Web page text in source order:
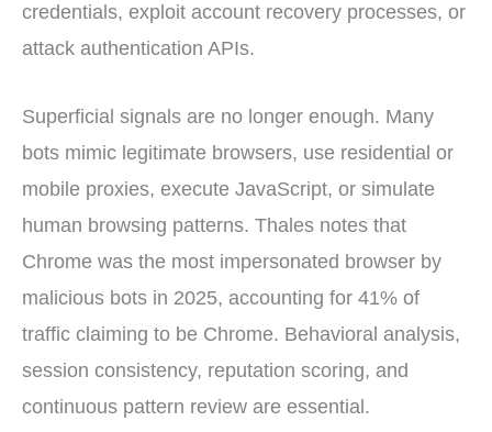
credentials, exploit account recovery processes, or
attack authentication APIs.
Superficial signals are no longer enough. Many
bots mimic legitimate browsers, use residential or
mobile proxies, execute JavaScript, or simulate
human browsing patterns. Thales notes that
Chrome was the most impersonated browser by
malicious bots in 2025, accounting for 41% of
traffic claiming to be Chrome. Behavioral analysis,
session consistency, reputation scoring, and
continuous pattern review are essential.